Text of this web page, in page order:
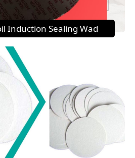
Induction Sealing Wad